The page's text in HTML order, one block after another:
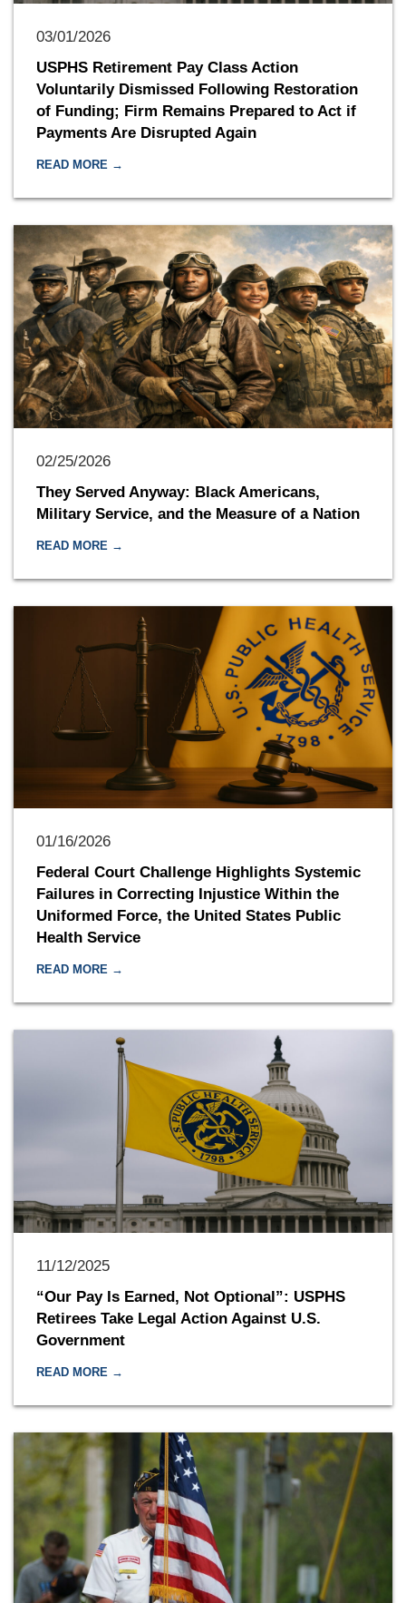
03/01/2026
USPHS Retirement Pay Class Action
Voluntarily Dismissed Following Restoration
of Funding; Firm Remains Prepared to Act if
Payments Are Disrupted Again
READ MORE →
02/25/2026
They Served Anyway: Black Americans,
Military Service, and the Measure of a Nation
READ MORE →
01/16/2026
Federal Court Challenge Highlights Systemic
Failures in Correcting Injustice Within the
Uniformed Force, the United States Public
Health Service
READ MORE →
11/12/2025
“Our Pay Is Earned, Not Optional”: USPHS
Retirees Take Legal Action Against U.S.
Government
READ MORE →